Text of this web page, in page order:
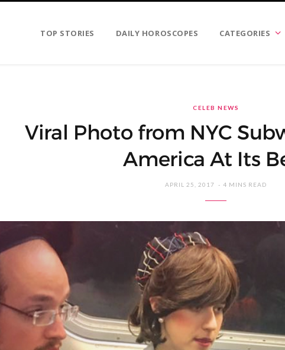
TOP STORIES DAILY HOROSCOPES CATEGORIES
CELEB NEWS
Viral Photo from NYC
America At Its
APRIL 25, 2017 4 MINS READ